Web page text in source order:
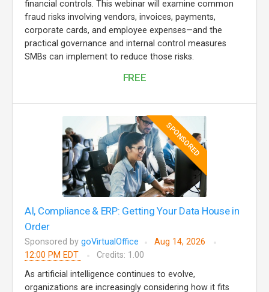
financial controls. This webinar will examine common
fraud risks involving vendors, invoices, payments,
corporate cards, and employee expenses—and the
practical governance and internal control measures
SMBs can implement to reduce those risks.
FREE
SPONSORED
AI, Compliance & ERP: Getting Your Data House in
Order
Sponsored by goVirtualOffice
Aug 14, 2026
12:00 PM EDT
Credits: 1.00
As artificial intelligence continues to evolve,
organizations are increasingly considering how it fits